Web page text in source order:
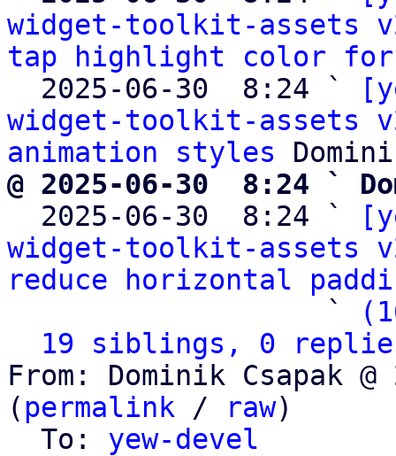
widget-toolkit-assets
tap highlight color for
  2025-06-30  8:24 `
widget-toolkit-assets
animation styles
@ 2025-06-30  8:24 `
2025-06-30  8:24 `
widget-toolkit-assets
reduce horizontal
                   `
19 siblings, 0
From: Dominik Csapak
( permalink / raw)
  To:
yew-devel